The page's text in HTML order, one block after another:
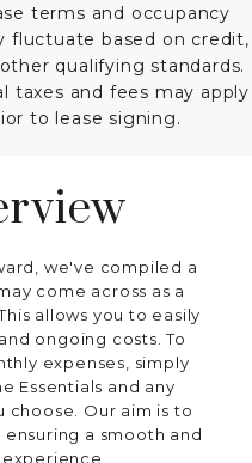
terms and occupancy
fluctuate based on credit,
qualifying standards.
taxes and fees may apply
to lease signing.
we've compiled a
come across as a
allows you to easily
ongoing costs. To
expenses, simply
Essentials and any
choose. Our aim is to
a smooth and